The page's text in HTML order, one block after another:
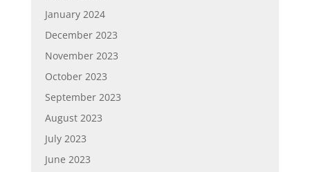
January 2024
December 2023
November 2023
October 2023
September 2023
August 2023
July 2023
June 2023